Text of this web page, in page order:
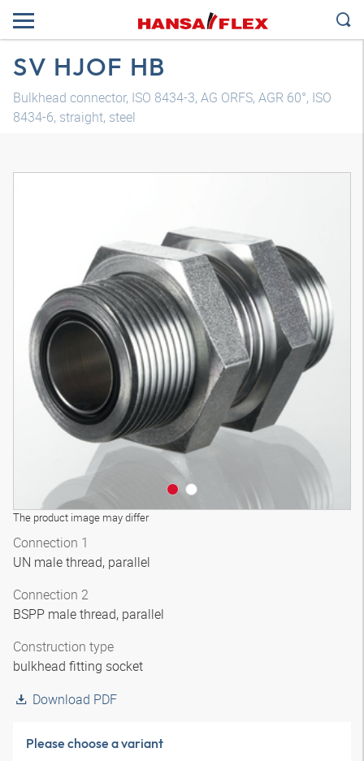
SV HJOF HB
Bulkhead connector, ISO 8434-3, AG ORFS, AGR 60°, ISO
8434-6, straight, steel
The product image may differ
Connection 1
UN male thread, parallel
Connection 2
BSPP male thread, parallel
Construction type
bulkhead fitting socket
Download PDF
Please choose a variant